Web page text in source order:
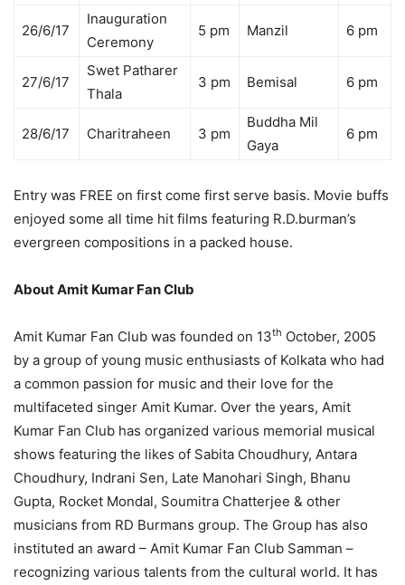
26/6/17
Inauguration
Ceremony
5 pm Manzil 6 pm
27/6/17
Swet Patharer
Thala
3 pm Bemisal 6 pm
28/6/17 Charitraheen 3 pm
Buddha Mil
Gaya
6 pm
Entry was FREE on first come first serve basis. Movie buffs
enjoyed some all time hit films featuring R.D.burman’s
evergreen compositions in a packed house.
About Amit Kumar Fan Club
Amit Kumar Fan Club was founded on 13th October, 2005
by a group of young music enthusiasts of Kolkata who had
a common passion for music and their love for the
multifaceted singer Amit Kumar. Over the years, Amit
Kumar Fan Club has organized various memorial musical
shows featuring the likes of Sabita Choudhury, Antara
Choudhury, Indrani Sen, Late Manohari Singh, Bhanu
Gupta, Rocket Mondal, Soumitra Chatterjee & other
musicians from RD Burmans group. The Group has also
instituted an award – Amit Kumar Fan Club Samman –
recognizing various talents from the cultural world. It has